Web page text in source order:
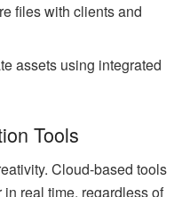
files with clients and
assets using integrated
Tools
Cloud-based tools
real time, regardless of